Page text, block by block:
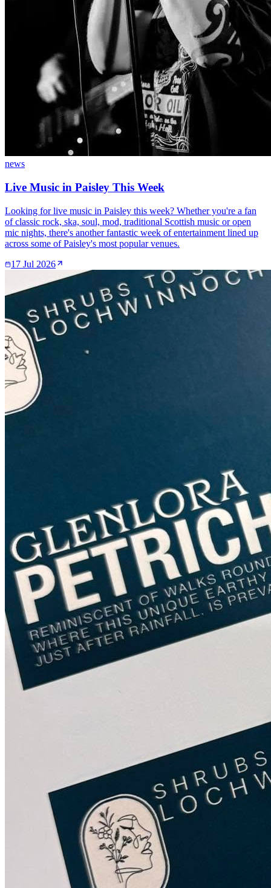
news
Live Music in Paisley This Week
Looking for live music in Paisley this week? Whether you're a fan
of classic rock, ska, soul, mod, traditional Scottish music or open
mic nights, there's another fantastic week of entertainment lined up
across some of Paisley's most popular venues.
17 Jul 2026